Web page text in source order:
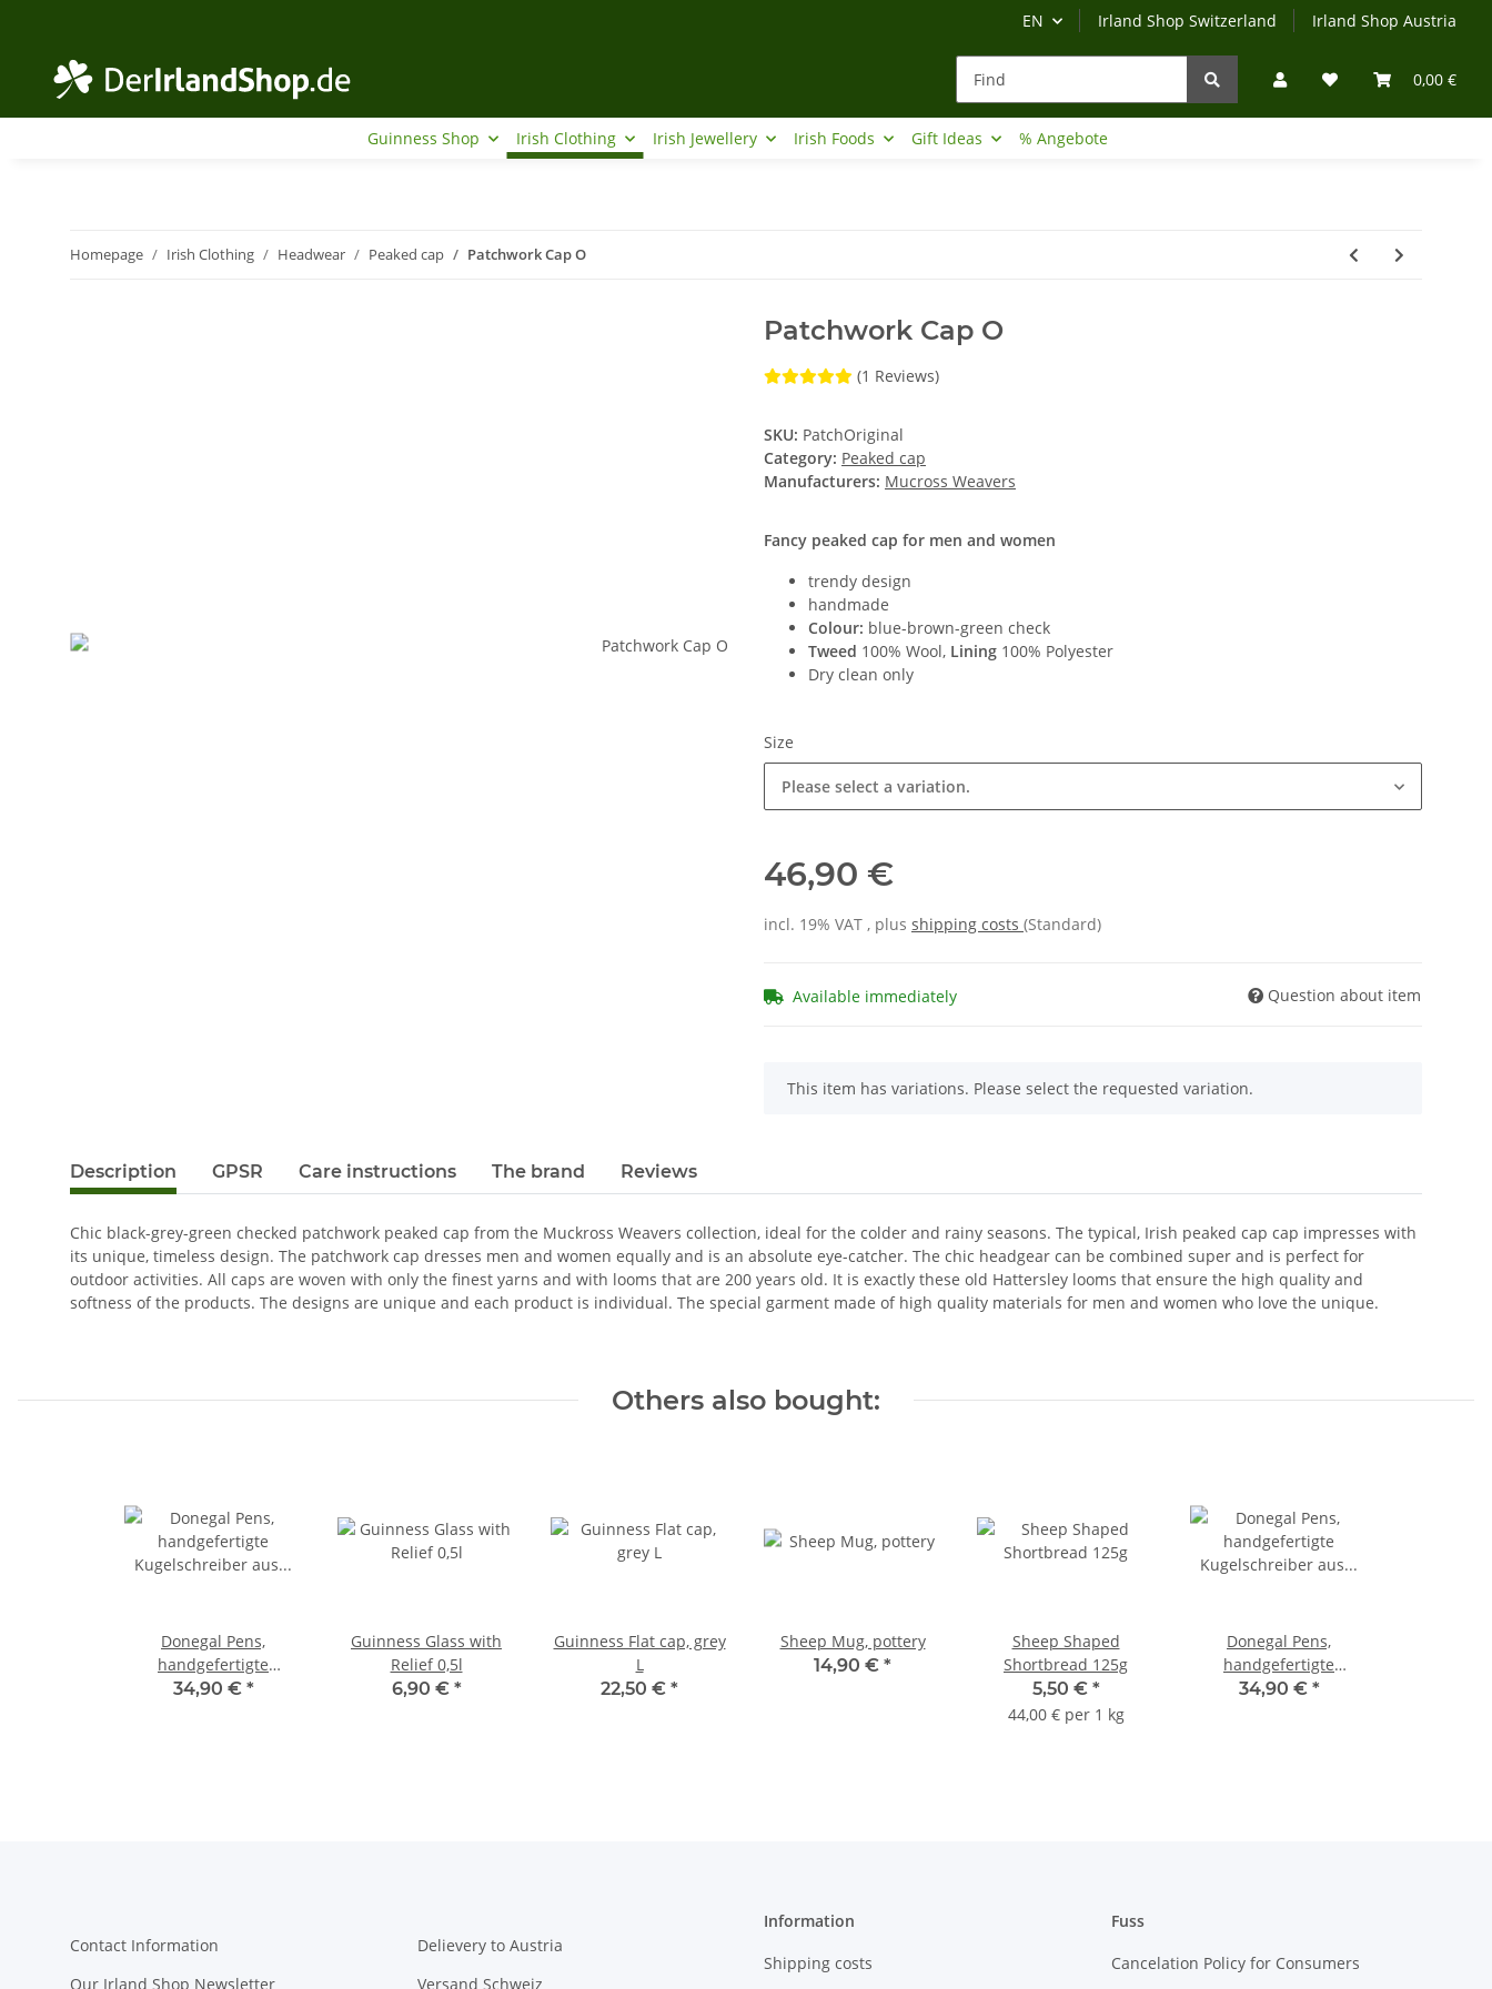
EN Irland Shop Switzerland Irland Shop Austria
0,00 €
Guinness Shop Irish Clothing Irish Jewellery Irish Foods Gift Ideas % Angebote
Homepage Irish Clothing Headwear Peaked cap Patchwork Cap O
Patchwork Cap O
(1 Reviews)
SKU: PatchOriginal
Category: Peaked cap
Manufacturers: Mucross Weavers
Fancy peaked cap for men and women
trendy design
handmade
Colour: blue-brown-green check
Tweed 100% Wool, Lining 100% Polyester
Dry clean only
Size
Please select a variation.
46,90 €
incl. 19% VAT , plus shipping costs (Standard)
Available immediately Question about item
x
This item has variations. Please select the requested variation.
Description GPSR Care instructions The brand Reviews
Chic black-grey-green checked patchwork peaked cap from the Muckross Weavers collection, ideal for the colder and rainy seasons. The typical, Irish peaked cap cap impresses with
its unique, timeless design. The patchwork cap dresses men and women equally and is an absolute eye-catcher. The chic headgear can be combined super and is perfect for
outdoor activities. All caps are woven with only the finest yarns and with looms that are 200 years old. It is exactly these old Hattersley looms that ensure the high quality and
softness of the products. The designs are unique and each product is individual. The special garment made of high quality materials for men and women who love the unique.
Others also bought:
Donegal Pens,
handgefertigte
Kugelschreiber aus
34,90 € *
Guinness Glass with
Relief 0,5l
6,90 € *
Guinness Flat cap, grey
L
22,50 € *
Sheep Mug, pottery
14,90 € *
Sheep Shaped
Shortbread 125g
5,50 € *
44,00 € per 1 kg
Donegal Pens,
handgefertigte
Kugelschreiber aus
34,90 € *
Contact Information
Our Irland Shop Newsletter
Delievery to Austria
Versand Schweiz
Information
Shipping costs
Fuss
Cancelation Policy for Consumers